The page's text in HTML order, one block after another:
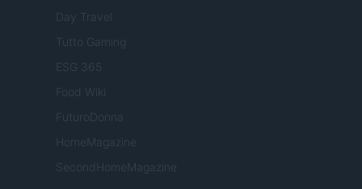
Day Travel
Tutto Gaming
ESG 365
Food Wiki
FuturoDonna
HomeMagazine
SecondHomeMagazine